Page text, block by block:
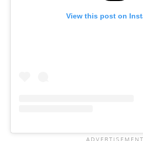
View this post on